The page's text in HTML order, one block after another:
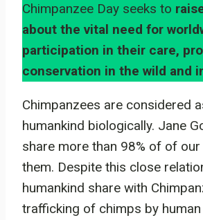
Chimpanzee Day seeks to
about the vital need for
participation in their care,
conservation in the wild and
Chimpanzees are considered
humankind biologically. Jane
share more than 98% of of
them. Despite this close
humankind share with
trafficking of chimps by